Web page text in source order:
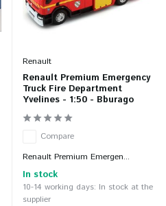
Renault
Renault Premium Emergency
Truck Fire Department
Yvelines - 1:50 - Bburago
Compare
Renault Premium Emergen...
In stock
10-14 working days: In stock at the
supplier